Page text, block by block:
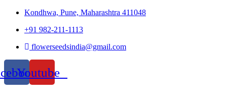
Kondhwa, Pune, Maharashtra 411048
+91 982-211-1113
flowerseedsindia@gmail.com
Youtube